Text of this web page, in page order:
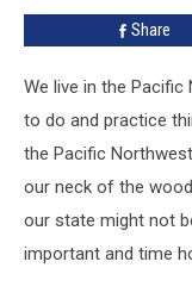
Share
We live in the
to do and practice
the Pacific
our neck of the
our state might not
important and time